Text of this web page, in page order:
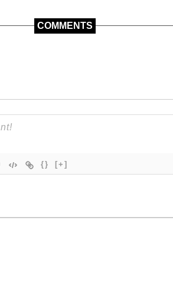
COMMENTS
{} [+]